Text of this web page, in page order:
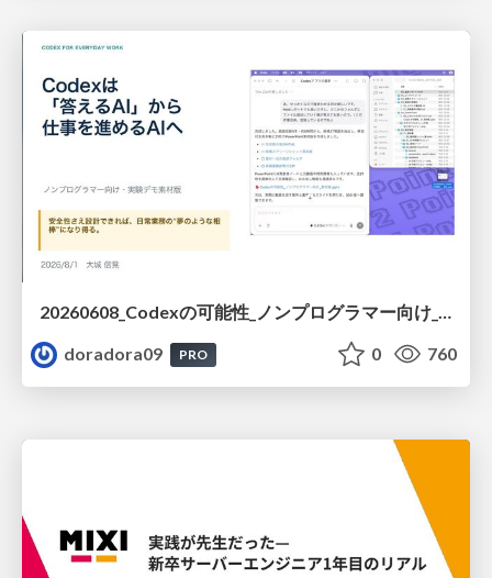
20260608_Codexの可能性_ノンプログラマー向け_大城追記
doradora09
PRO 0 760